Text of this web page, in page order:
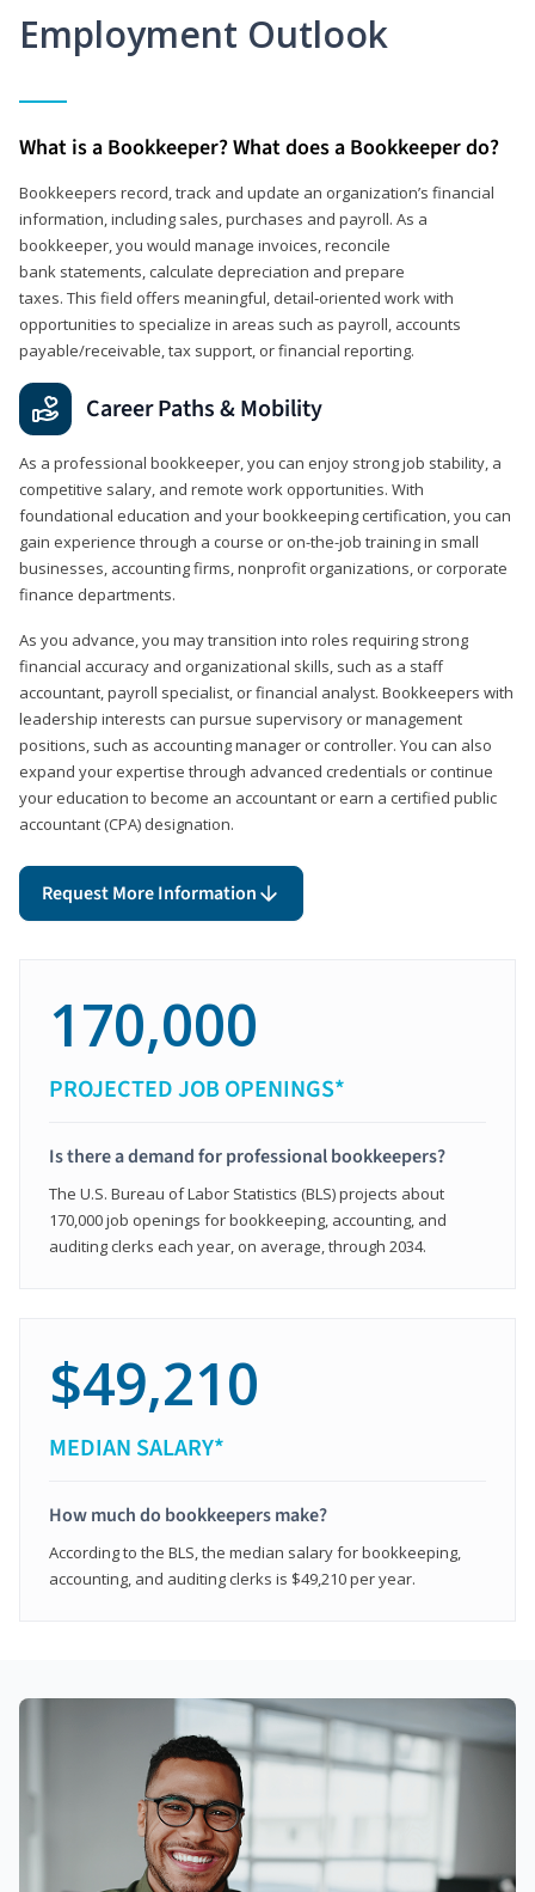
Employment Outlook
What is a Bookkeeper? What does a Bookkeeper do?
Bookkeepers record, track and update an organization’s financial
information, including sales, purchases and payroll. As a
bookkeeper, you would manage invoices, reconcile
bank statements, calculate depreciation and prepare
taxes. This field offers meaningful, detail‑oriented work with
opportunities to specialize in areas such as payroll, accounts
payable/receivable, tax support, or financial reporting.
Career Paths & Mobility
As a professional bookkeeper, you can enjoy strong job stability, a
competitive salary, and remote work opportunities. With
foundational education and your bookkeeping certification, you can
gain experience through a course or on-the-job training in small
businesses, accounting firms, nonprofit organizations, or corporate
finance departments.
As you advance, you may transition into roles requiring strong
financial accuracy and organizational skills, such as a staff
accountant, payroll specialist, or financial analyst. Bookkeepers with
leadership interests can pursue supervisory or management
positions, such as accounting manager or controller. You can also
expand your expertise through advanced credentials or continue
your education to become an accountant or earn a certified public
accountant (CPA) designation.
Request More Information
170,000
PROJECTED JOB OPENINGS*
Is there a demand for professional bookkeepers?
The U.S. Bureau of Labor Statistics (BLS) projects about
170,000 job openings for bookkeeping, accounting, and
auditing clerks each year, on average, through 2034.
$49,210
MEDIAN SALARY*
How much do bookkeepers make?
According to the BLS, the median salary for bookkeeping,
accounting, and auditing clerks is $49,210 per year.